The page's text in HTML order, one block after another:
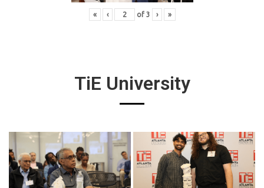
« ‹ of 3 › »
TiE University